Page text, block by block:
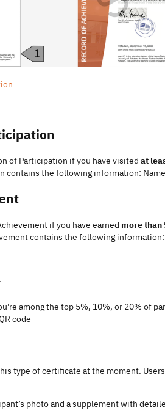
of Participation if you have visitedat
contains the following information:
if you have earned more than
contains the following information:
among the top 5%, 10%, or 20% of
code
type of certificate at the moment.
photo and a supplement with